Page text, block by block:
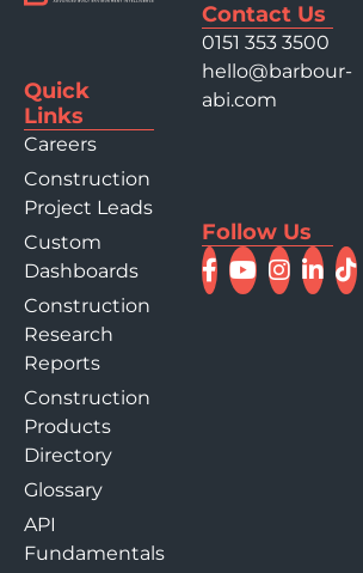
Quick
Links
Careers
Construction
Project Leads
Custom
Dashboards
Construction
Research
Reports
Construction
Products
Directory
Glossary
API
Fundamentals
Contact Us
0151 353 3500
hello@barbour-
abi.com
Follow Us